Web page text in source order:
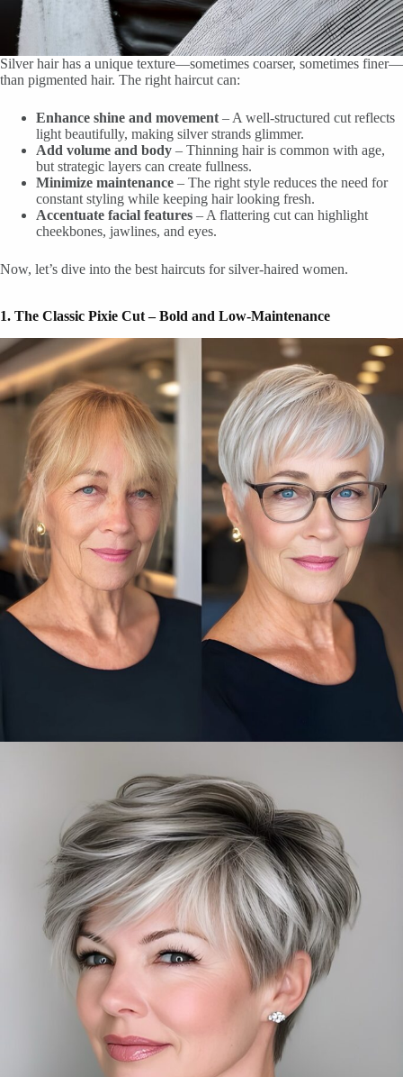
Silver hair has a unique texture—sometimes coarser, sometimes finer—
than pigmented hair. The right haircut can:
Enhance shine and movement – A well-structured cut reflects
light beautifully, making silver strands glimmer.
Add volume and body – Thinning hair is common with age,
but strategic layers can create fullness.
Minimize maintenance – The right style reduces the need for
constant styling while keeping hair looking fresh.
Accentuate facial features – A flattering cut can highlight
cheekbones, jawlines, and eyes.
Now, let’s dive into the best haircuts for silver-haired women.
1. The Classic Pixie Cut – Bold and Low-Maintenance